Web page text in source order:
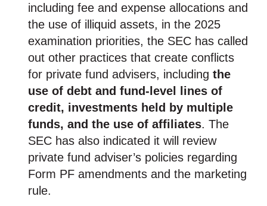
including fee and expense allocations and
the use of illiquid assets, in the 2025
examination priorities, the SEC has called
out other practices that create conflicts
for private fund advisers, includingthe
use of debt and fund-level lines of
credit, investments held by multiple
funds, and the use of affiliates. The
SEC has also indicated it will review
private fund adviser’s policies regarding
Form PF amendments and the marketing
rule.